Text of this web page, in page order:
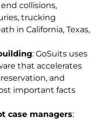
collisions,
trucking
in California, Texas,
: GoSuits uses
that accelerates
and
important facts
case managers: